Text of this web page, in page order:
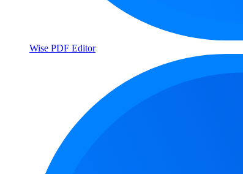
Wise PDF Editor